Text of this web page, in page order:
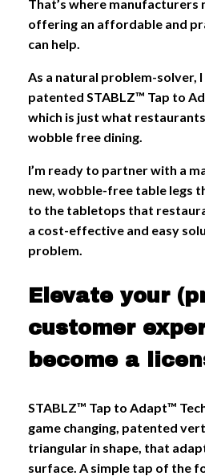
That’s where manufacturers
offering an affordable and
can help.
As a natural problem-solver,
patented STABLZ™ Tap to
which is just what
wobble free dining.
I’m ready to partner with a
new, wobble-free table legs
to the tabletops that
a cost-effective and easy
problem.
Elevate your
customer
become a
STABLZ™ Tap to Adapt™
game changing, patented
triangular in shape, that
surface. A simple tap of the